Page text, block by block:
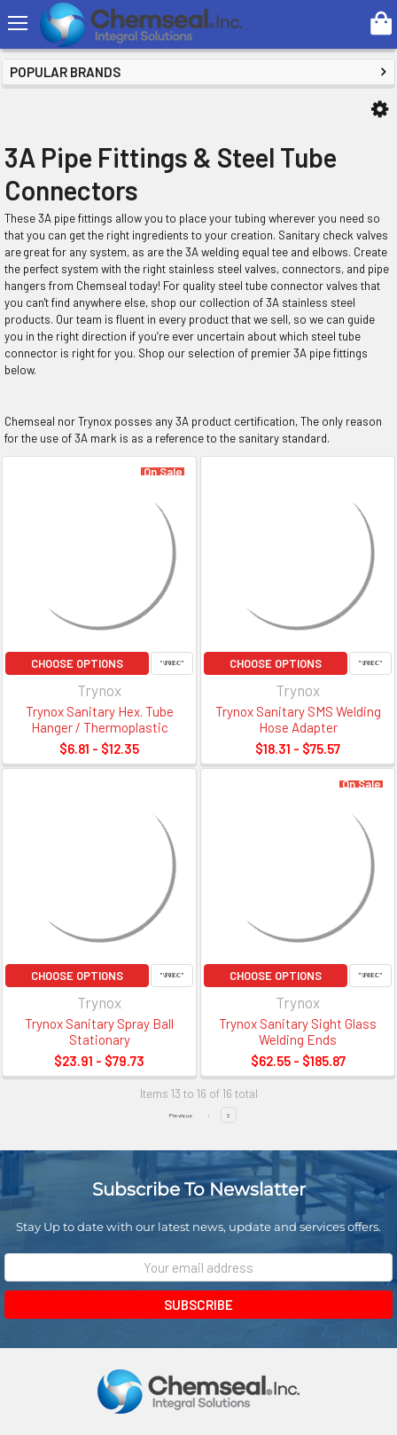
Search
SHOP BY PRICE
POPULAR BRANDS
3A Pipe Fittings & Steel Tube
Connectors
These 3A pipe fittings allow you to place your tubing wherever you need so
that you can get the right ingredients to your creation. Sanitary check valves
are great for any system, as are the 3A welding equal tee and elbows. Create
the perfect system with the right stainless steel valves, connectors, and pipe
hangers from Chemseal today! For quality steel tube connector valves that
you can't find anywhere else, shop our collection of 3A stainless steel
products. Our team is fluent in every product that we sell, so we can guide
you in the right direction if you’re ever uncertain about which steel tube
connector is right for you. Shop our selection of premier 3A pipe fittings
below.
Chemseal nor Trynox posses any 3A product certification, The only reason
for the use of 3A mark is as a reference to the sanitary standard.
On Sale
CHOOSE OPTIONS
Trynox
Trynox Sanitary Hex. Tube
Hanger / Thermoplastic
$6.81 - $12.35
CHOOSE OPTIONS
Trynox
Trynox Sanitary SMS Welding
Hose Adapter
$18.31 - $75.57
CHOOSE OPTIONS
Trynox
Trynox Sanitary Spray Ball
Stationary
$23.91 - $79.73
On Sale
CHOOSE OPTIONS
Trynox
Trynox Sanitary Sight Glass
Welding Ends
$62.55 - $185.87
Items 13 to 16 of 16 total
Previous 1 2
Subscribe To Newslatter
Stay Up to date with our latest news, update and services offers.
Email